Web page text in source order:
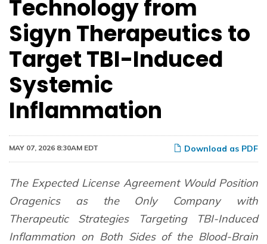
Technology from
Sigyn Therapeutics to
Target TBI-Induced
Systemic
Inflammation
Download as PDF
MAY 07, 2026 8:30AM EDT
The Expected License Agreement Would Position
Oragenics as the Only Company with
Therapeutic Strategies Targeting TBI-Induced
Inflammation on Both Sides of the Blood-Brain